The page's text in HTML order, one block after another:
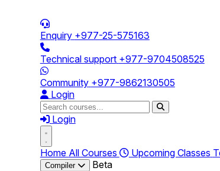
Enquiry +977-25-575163
Technical support +977-9704508525
Community +977-9862130505
Login
Login
Home All Courses Upcoming Classes
Compiler
Beta